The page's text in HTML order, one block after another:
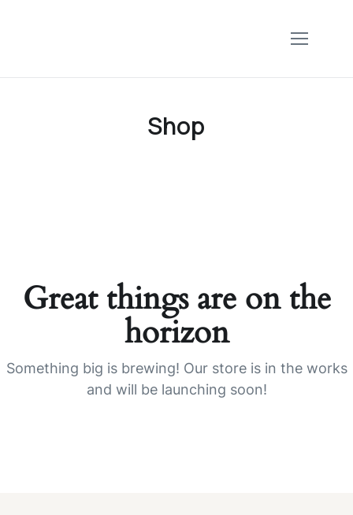
Shop
Great things are on the
horizon
Something big is brewing! Our store is in the works
and will be launching soon!